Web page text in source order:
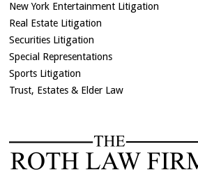
New York Entertainment Litigation
Real Estate Litigation
Securities Litigation
Special Representations
Sports Litigation
Trust, Estates & Elder Law